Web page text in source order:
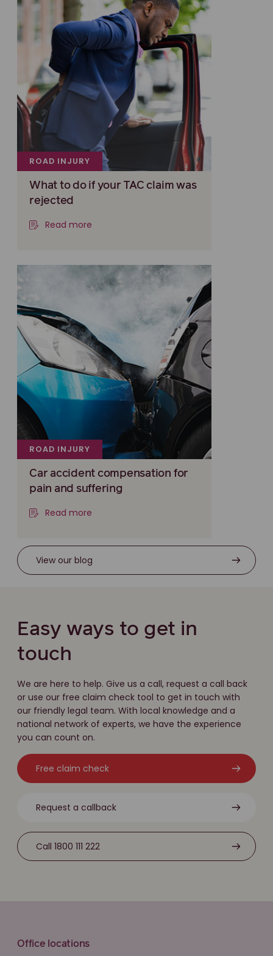
ROAD INJURY
What to do if your TAC claim was
rejected
Read more
ROAD INJURY
Car accident compensation for
pain and suffering
Read more
View our blog
Easy ways to get in
touch
We are here to help. Give us a call, request a call back
or use our free claim check tool to get in touch with
our friendly legal team. With local knowledge and a
national network of experts, we have the experience
you can count on.
Free claim check
Request a callback
Call 1800 111 222
Office locations